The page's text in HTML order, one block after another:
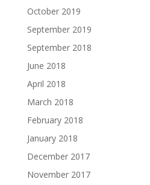
October 2019
September 2019
September 2018
June 2018
April 2018
March 2018
February 2018
January 2018
December 2017
November 2017